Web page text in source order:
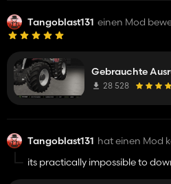
Tangoblast131 einen Mod
Gebrauchte
28 528
Tangoblast131 hat einen Mod
its practically impossible to